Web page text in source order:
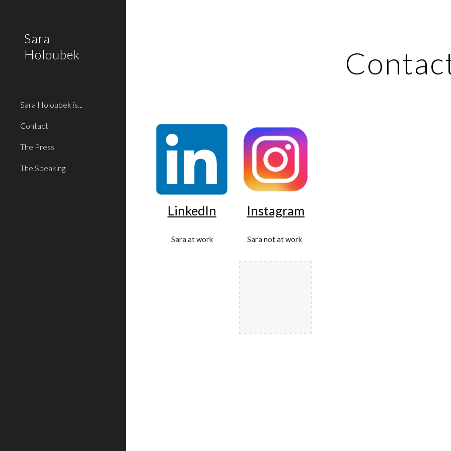
Sara
Holoubek
Sara Holoubek is...
Contact
The Press
The Speaking
LinkedIn
Sara at work
Instagram
Sara not at work